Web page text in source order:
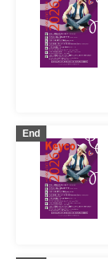
End